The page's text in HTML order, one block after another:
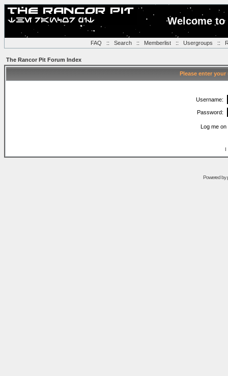
Welcome
FAQ :: Search:: Memberlist:: Usergroups ::
The Rancor Pit Forum Index
Please enter
Username:
Password:
Log me
I
Powered by